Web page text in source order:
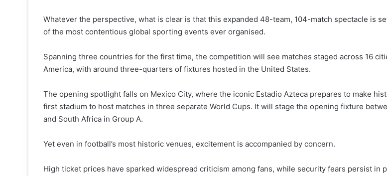
Whatever the perspective, what is clear is that this expanded 48-team, 104-match spectacle is
of the most contentious global sporting events ever organised.
Spanning three countries for the first time, the competition will see matches staged across 16
America, with around three-quarters of fixtures hosted in the United States.
The opening spotlight falls on Mexico City, where the iconic Estadio Azteca prepares to make
first stadium to host matches in three separate World Cups. It will stage the opening fixture
and South Africa in Group A.
Yet even in football’s most historic venues, excitement is accompanied by concern.
High ticket prices have sparked widespread criticism among fans, while security fears persist in